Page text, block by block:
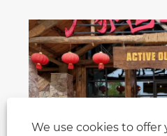
The function and
water sprinkler truck.
We use cookies to offer